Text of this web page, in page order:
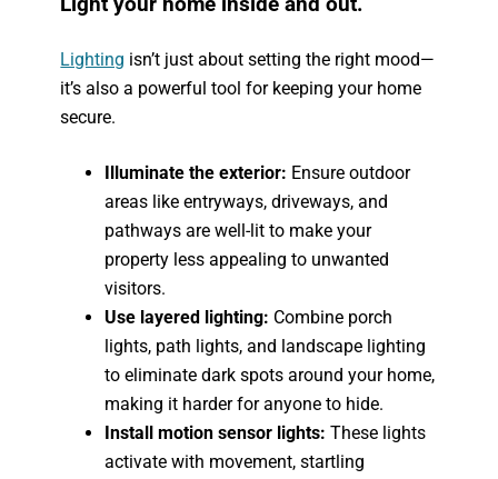
Lighting isn’t just about setting the right mood—
it’s also a powerful tool for keeping your home
secure.
Illuminate the exterior: Ensure outdoor
areas like entryways, driveways, and
pathways are well-lit to make your
property less appealing to unwanted
visitors.
Use layered lighting: Combine porch
lights, path lights, and landscape lighting
to eliminate dark spots around your home,
making it harder for anyone to hide.
Install motion sensor lights: These lights
activate with movement, startling